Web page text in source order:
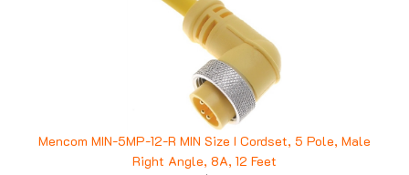
Mencom MIN-5MP-12-R MIN Size I Cordset, 5 Pole, Male
Right Angle, 8A, 12 Feet
Price:$69.51